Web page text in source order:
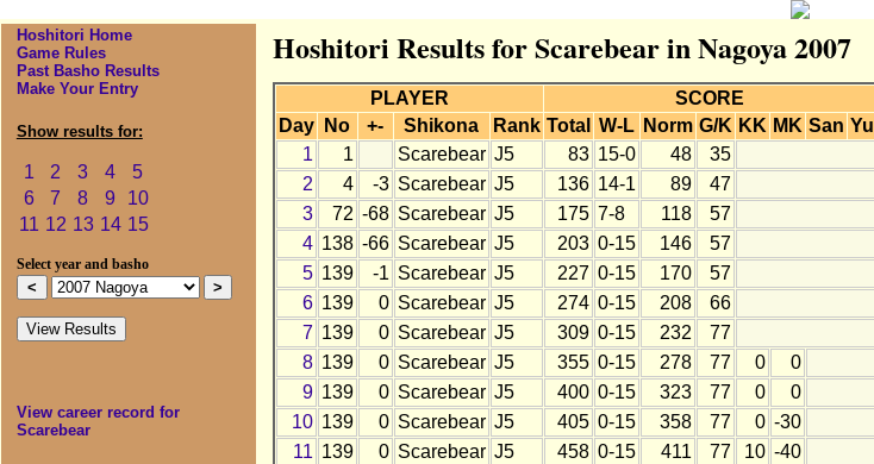
Hoshitori Home
Game Rules
Past Basho Results
Make Your Entry
Show results for:
1 2 3 4
5
6
7 8 9
10
11 12 13 14 15
Select year and basho
View career record for
Scarebear
Hoshitori Results for Scarebear in Nagoya 2007
PLAYER SCORE
Day
No +- Shikona Rank Total W-L Norm G/K KK MK San Yu
1
1 Scarebear J5 83 15-0 48 35
2
4 -3 Scarebear J5 136 14-1 89 47
3
72 -68 Scarebear J5 175 7-8 118 57
4 138 -66 Scarebear J5 203 0-15 146 57
5 139 -1 Scarebear J5 227 0-15 170 57
6 139 0 Scarebear J5 274 0-15 208 66
7 139 0 Scarebear J5 309 0-15 232 77
8 139 0 Scarebear J5 355 0-15 278 77 0 0
9 139 0 Scarebear J5 400 0-15 323 77 0 0
10 139 0 Scarebear J5 405 0-15 358 77 0 -30
11 139 0 Scarebear J5 458 0-15 411 77 10 -40